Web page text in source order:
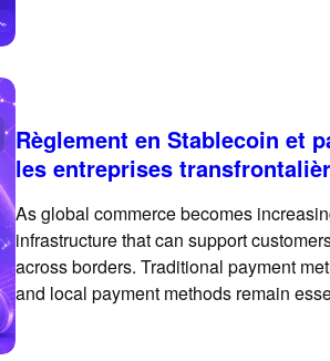
Règlement en Stablecoin et
les entreprises
As global commerce becomes
infrastructure that can support
across borders. Traditional payment
and local payment methods remain
exploring crypto payments and
payment